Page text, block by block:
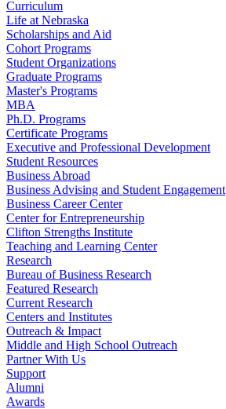
Curriculum
Life at Nebraska
Scholarships and Aid
Cohort Programs
Student Organizations
Graduate Programs
Master's Programs
MBA
Ph.D. Programs
Certificate Programs
Executive and Professional Development
Student Resources
Business Abroad
Business Advising and Student Engagement
Business Career Center
Center for Entrepreneurship
Clifton Strengths Institute
Teaching and Learning Center
Research
Bureau of Business Research
Featured Research
Current Research
Centers and Institutes
Outreach & Impact
Middle and High School Outreach
Partner With Us
Support
Alumni
Awards